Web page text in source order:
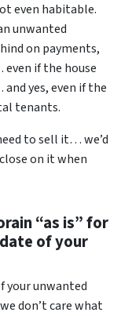
even habitable.
unwanted
on payments,
if the house
yes, even if the
tenants.
to sell it… we’d
on it when
“as is” for
of your
your unwanted
don’t care what